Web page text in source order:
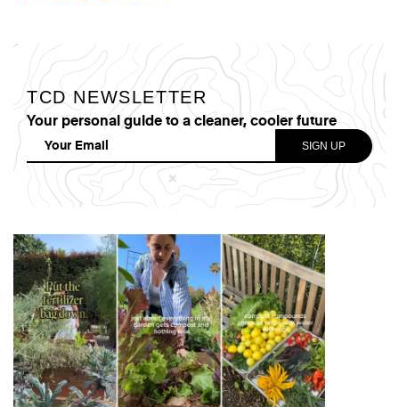
TCD NEWSLETTER
Your personal guide to a cleaner, cooler future